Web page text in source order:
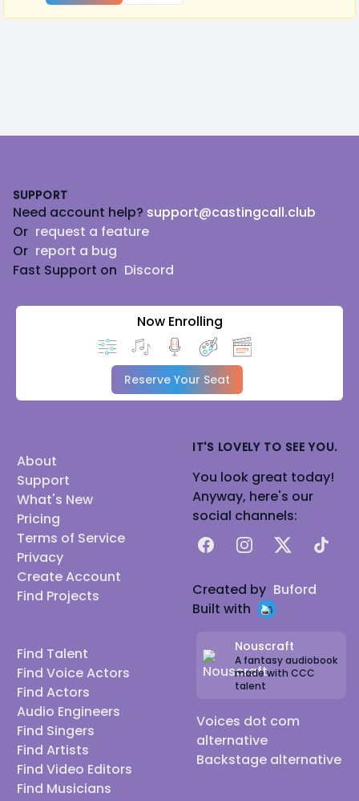
SUPPORT
Need account help? support@castingcall.club
Or request a feature
Or report a bug
Fast Support on Discord
Now Enrolling
Reserve Your Seat
About
Support
What's New
Pricing
Terms of Service
Privacy
Create Account
Find Projects
Find Talent
Find Voice Actors
Find Actors
Audio Engineers
Find Singers
Find Artists
Find Video Editors
Find Musicians
IT'S LOVELY TO SEE YOU.
You look great today!
Anyway, here's our
social channels:
FacebookInstagram
X TikTok
Created by Buford
Built with
Nouscraft
A fantasy audiobook
made with CCC
talent
Voices dot com
alternative
Backstage alternative